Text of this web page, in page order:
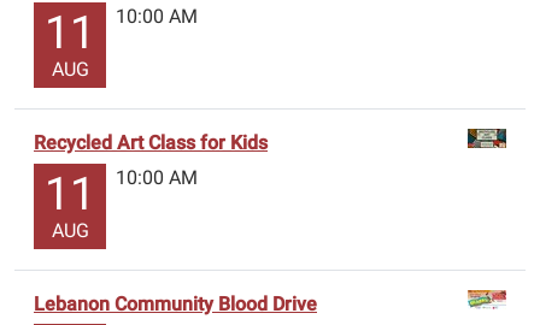
11
AUG
10:00 AM
Recycled Art Class for Kids
11
AUG
10:00 AM
Lebanon Community Blood Drive